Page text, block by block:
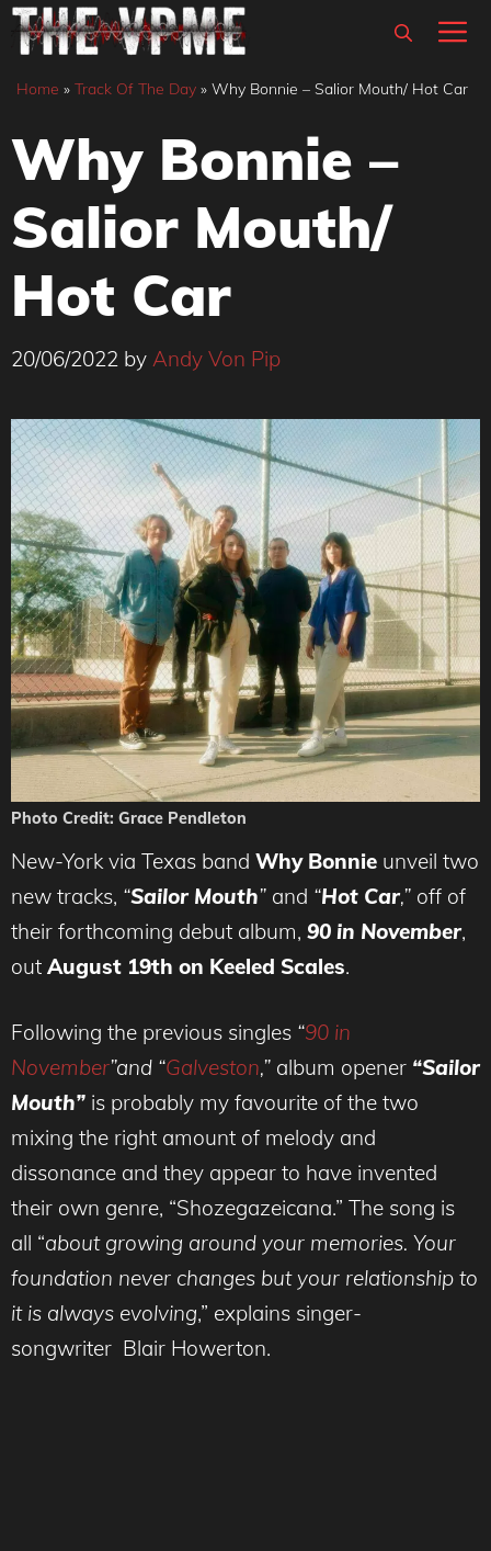
Skip
content
Home » Track Of The Day » Why Bonnie – Salior Mouth/ Hot Car
Why Bonnie –
Salior Mouth/
Hot Car
20/06/2022 by Andy Von Pip
Photo Credit: Grace Pendleton
New-York via Texas band Why Bonnie unveil two
new tracks, “Sailor Mouth” and “Hot Car,” off of
their forthcoming debut album, 90 in November,
out August 19th on Keeled Scales.
Following the previous singles “90 in
November”and “Galveston,” album opener “Sailor
Mouth” is probably my favourite of the two
mixing the right amount of melody and
dissonance and they appear to have invented
their own genre, “Shozegazeicana.” The song is
all “about growing around your memories. Your
foundation never changes but your relationship to
it is always evolving,” explains singer-
songwriter Blair Howerton.